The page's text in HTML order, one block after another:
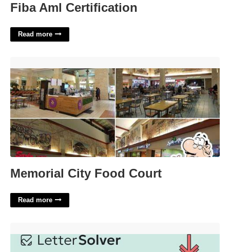
Fiba Aml Certification
Read more
Memorial City Food Court
Read more